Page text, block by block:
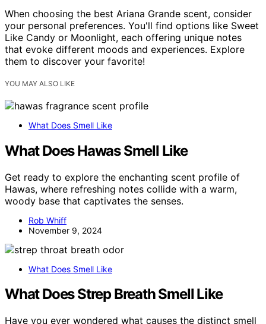
When choosing the best Ariana Grande scent, consider
your personal preferences. You'll find options like Sweet
Like Candy or Moonlight, each offering unique notes
that evoke different moods and experiences. Explore
them to discover your favorite!
YOU MAY ALSO LIKE
What Does Smell Like
What Does Hawas Smell Like
Get ready to explore the enchanting scent profile of
Hawas, where refreshing notes collide with a warm,
woody base that captivates the senses.
Rob Whiff
November 9, 2024
What Does Smell Like
What Does Strep Breath Smell Like
Have you ever wondered what causes the distinct smell